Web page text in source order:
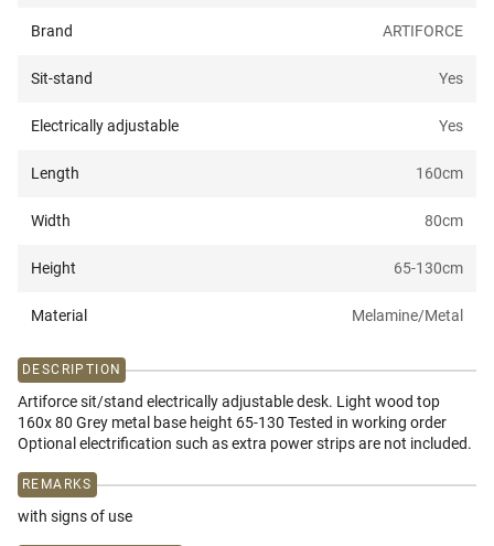
Brand ARTIFORCE
Sit-stand Yes
Electrically adjustable Yes
Length 160cm
Width 80cm
Height 65-130cm
Material Melamine/Metal
DESCRIPTION
Artiforce sit/stand electrically adjustable desk. Light wood top
160x 80 Grey metal base height 65-130 Tested in working order
Optional electrification such as extra power strips are not included.
REMARKS
with signs of use